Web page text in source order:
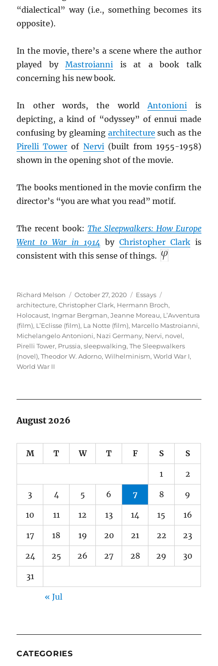
“dialectical” way (i.e., something becomes its
opposite).
In the movie, there’s a scene where the author
played byMastroianni is at a book talk
concerning his new book.
In other words, the worldAntonioni is
depicting, a kind of “odyssey” of ennui made
confusing by gleaming architecture such as the
Pirelli Tower of Nervi(built from 1955-1958)
shown in the opening shot of the movie.
The books mentioned in the movie confirm the
director’s “you are what you read” motif.
The recent book: The Sleepwalkers: How Europe
Went to War in 1914 by Christopher Clarkis
consistent with this sense of things.
Author
Richard Melson
Posted
on
October 27, 2020 Categories
Essays
architecture,Christopher Clark, Hermann Broch,
Holocaust, Ingmar Bergman,Jeanne Moreau, L’Avventura
(film), L’Eclisse (film), La Notte (film), Marcello Mastroianni,
Michelangelo Antonioni, Nazi Germany, Nervi, novel,
Pirelli Tower, Prussia,sleepwalking,The Sleepwalkers
(novel),Theodor W. Adorno,Wilhelminism,World War I,
World War II
August 2026
M T W T F S S
1 2
3 4 5 6 7 8 9
10 11 12 13 14 15 16
17 18 19 20 21 22 23
24 25 26 27 28 29 30
31
« Jul
CATEGORIES